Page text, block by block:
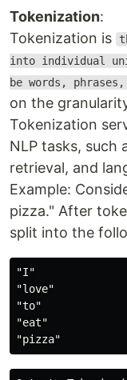
Tokenization:
Tokenization is
into individual
be words,
on the
Tokenization
NLP tasks, such
retrieval, and
Example:
pizza." After
split into the
"I"
"love"
"to"
"eat"